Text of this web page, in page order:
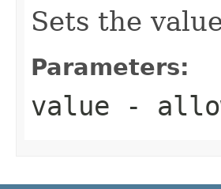
Sets the
Parameters:
value -